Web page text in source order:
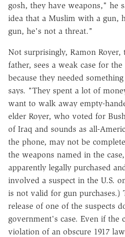
gosh, they have weapons," he
idea that a Muslim with a gun,
gun, he's not a threat."
Not surprisingly, Ramon Royer,
father, sees a weak case for
because they needed
says. "They spent a lot of
want to walk away empty-
elder Royer, who voted for
of Iraq and sounds as all-
the phone, may not be
the weapons named in the
apparently legally purchased
involved a suspect in the U.S.
is not valid for gun purchases.)
release of one of the suspects
government's case. Even if the
violation of an obscure 1917